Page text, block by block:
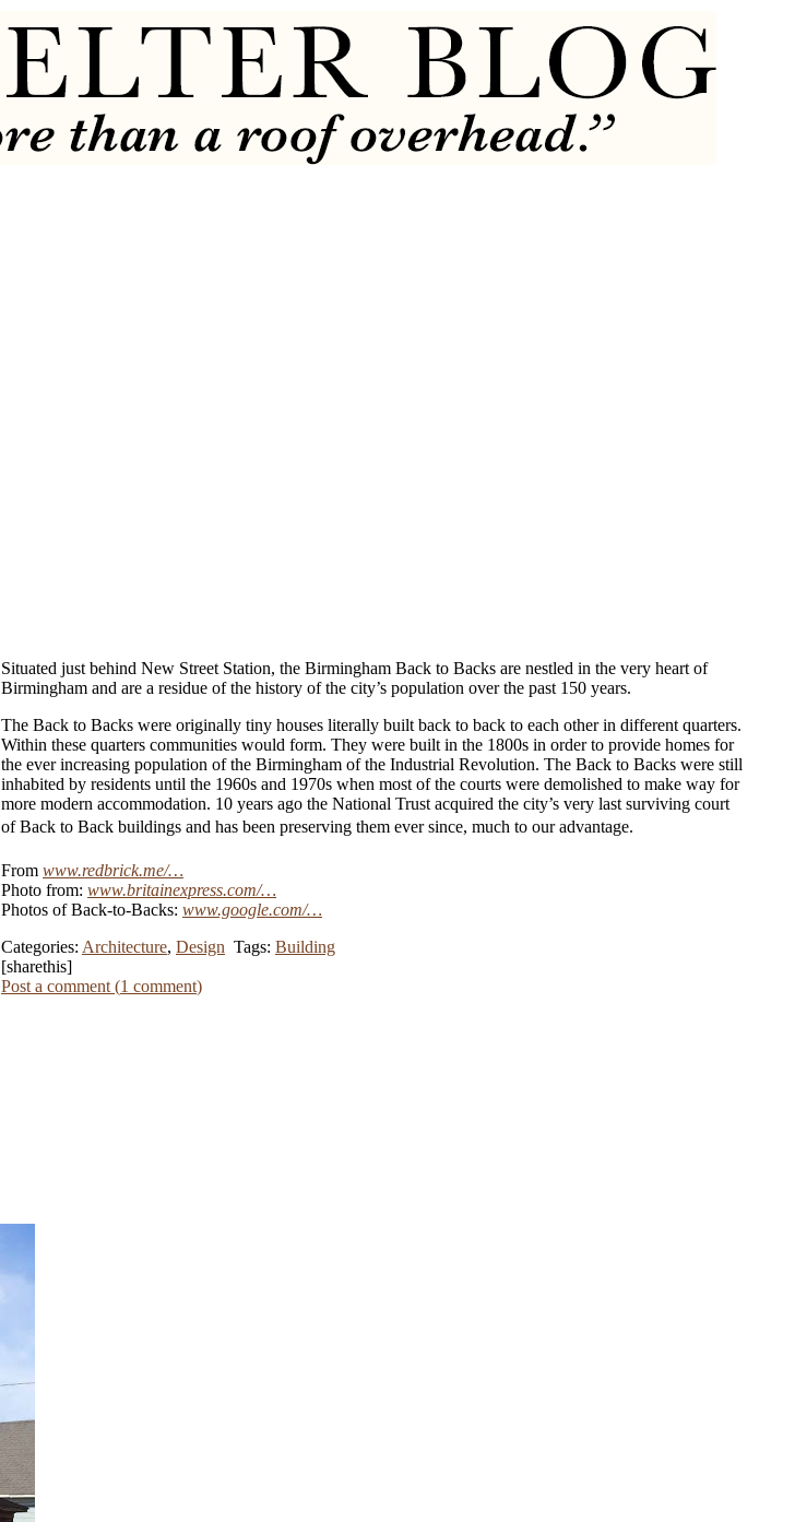
Situated just behind New Street Station, the Birmingham Back to Backs are nestled in the very heart of
Birmingham and are a residue of the history of the city’s population over the past 150 years.
The Back to Backs were originally tiny houses literally built back to back to each other in different quarters.
Within these quarters communities would form. They were built in the 1800s in order to provide homes for
the ever increasing population of the Birmingham of the Industrial Revolution. The Back to Backs were still
inhabited by residents until the 1960s and 1970s when most of the courts were demolished to make way for
more modern accommodation. 10 years ago the National Trust acquired the city’s very last surviving court
of Back to Back buildings and has been preserving them ever since, much to our advantage.
From www.redbrick.me/…
Photo from: www.britainexpress.com/…
Photos of Back-to-Backs: www.google.com/…
Categories: Architecture, Design Tags: Building
[sharethis]
Post a comment (1 comment)